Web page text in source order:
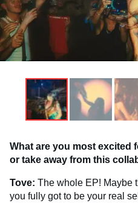
What are you most excited
or take away from this
Tove: The whole EP! Maybe
you fully got to be your real